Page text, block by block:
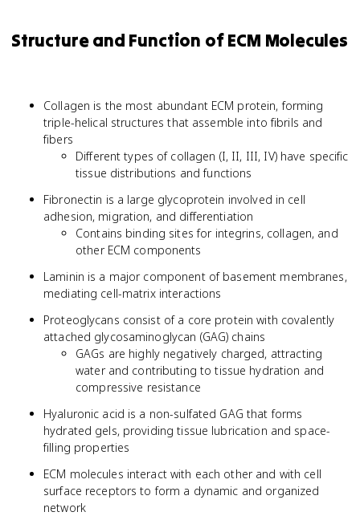
Structure and Function of ECM Molecules
Collagen is the most abundant ECM protein, forming
triple-helical structures that assemble into fibrils and
fibers
Different types of collagen (I, II, III, IV) have specific
tissue distributions and functions
Fibronectin is a large glycoprotein involved in cell
adhesion, migration, and differentiation
Contains binding sites for integrins, collagen, and
other ECM components
Laminin is a major component of basement membranes,
mediating cell-matrix interactions
Proteoglycans consist of a core protein with covalently
attached glycosaminoglycan (GAG) chains
GAGs are highly negatively charged, attracting
water and contributing to tissue hydration and
compressive resistance
Hyaluronic acid is a non-sulfated GAG that forms
hydrated gels, providing tissue lubrication and space-
filling properties
ECM molecules interact with each other and with cell
surface receptors to form a dynamic and organized
network